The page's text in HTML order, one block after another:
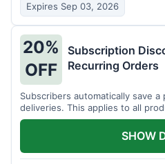
Expires Sep 03, 2026
20%
OFF
Subscription
Recurring Orders
Subscribers automatically save
deliveries. This applies to all
shipment.
SHOW